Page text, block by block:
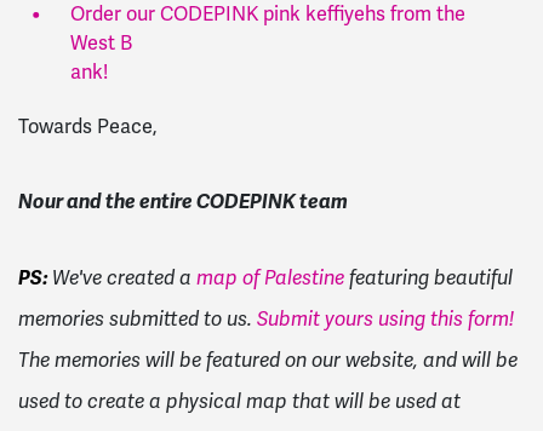
Order our CODEPINK pink keffiyehs from the
West B
ank!
Towards Peace,
Nour and the entire CODEPINK team
PS: We've created a map of Palestine featuring beautiful
memories submitted to us. Submit yours using this form!
The memories will be featured on our website, and will be
used to create a physical map that will be used at